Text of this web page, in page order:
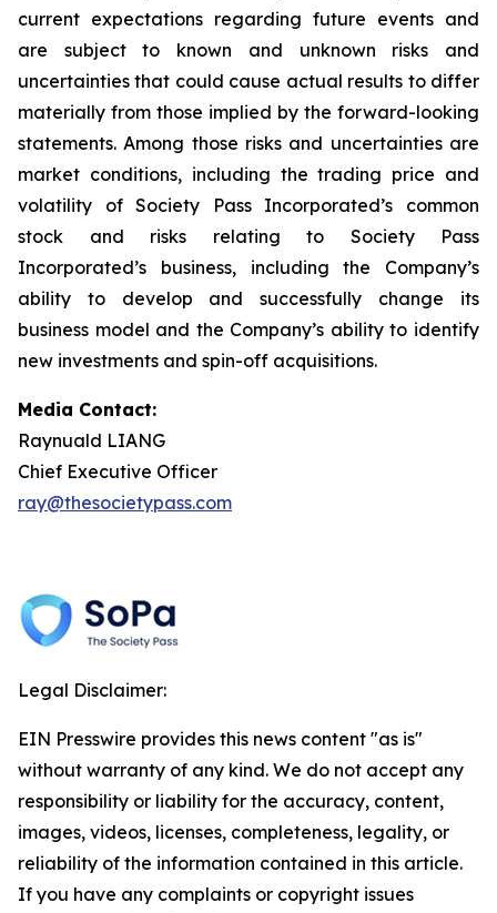
current expectations regarding future events and
are subject to known and unknown risks and
uncertainties that could cause actual results to differ
materially from those implied by the forward-looking
statements. Among those risks and uncertainties are
market conditions, including the trading price and
volatility of Society Pass Incorporated’s common
stock and risks relating to Society Pass
Incorporated’s business, including the Company’s
ability to develop and successfully change its
business model and the Company’s ability to identify
new investments and spin-off acquisitions.
Media Contact:
Raynuald LIANG
Chief Executive Officer
ray@thesocietypass.com
Legal Disclaimer:
EIN Presswire provides this news content "as is"
without warranty of any kind. We do not accept any
responsibility or liability for the accuracy, content,
images, videos, licenses, completeness, legality, or
reliability of the information contained in this article.
If you have any complaints or copyright issues